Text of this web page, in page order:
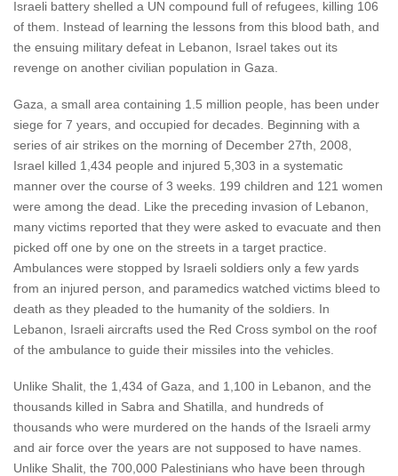
Israeli battery shelled a UN compound full of refugees, killing 106
of them. Instead of learning the lessons from this blood bath, and
the ensuing military defeat in Lebanon, Israel takes out its
revenge on another civilian population in Gaza.
Gaza, a small area containing 1.5 million people, has been under
siege for 7 years, and occupied for decades. Beginning with a
series of air strikes on the morning of December 27th, 2008,
Israel killed 1,434 people and injured 5,303 in a systematic
manner over the course of 3 weeks. 199 children and 121 women
were among the dead. Like the preceding invasion of Lebanon,
many victims reported that they were asked to evacuate and then
picked off one by one on the streets in a target practice.
Ambulances were stopped by Israeli soldiers only a few yards
from an injured person, and paramedics watched victims bleed to
death as they pleaded to the humanity of the soldiers. In
Lebanon, Israeli aircrafts used the Red Cross symbol on the roof
of the ambulance to guide their missiles into the vehicles.
Unlike Shalit, the 1,434 of Gaza, and 1,100 in Lebanon, and the
thousands killed in Sabra and Shatilla, and hundreds of
thousands who were murdered on the hands of the Israeli army
and air force over the years are not supposed to have names.
Unlike Shalit, the 700,000 Palestinians who have been through